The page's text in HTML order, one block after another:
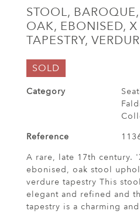
STOOL,
OAK, EBONISED, X
TAPESTRY,
SOLD
Category
Reference
A rare, late 17th century.
ebonised, oak stool
verdure tapestry This
elegant and refined and
tapestry is a charming